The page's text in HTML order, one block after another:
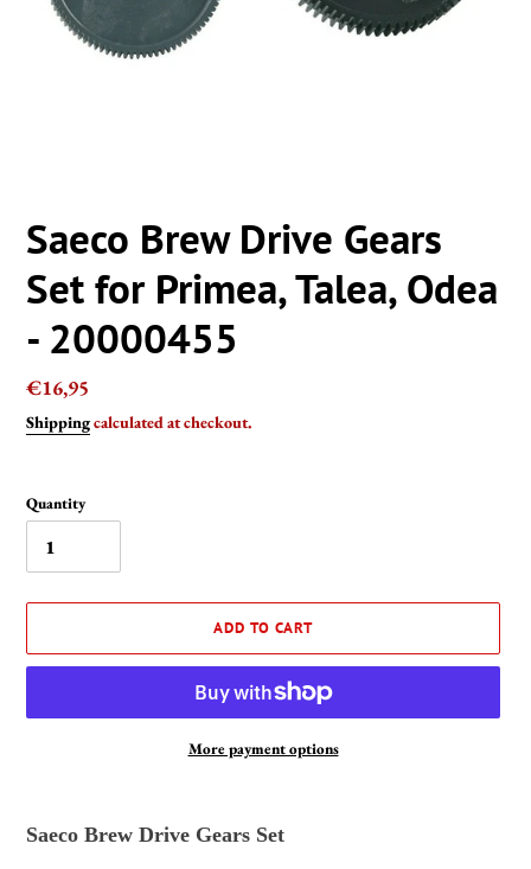
Saeco Brew Drive Gears
Set for Primea, Talea, Odea
- 20000455
Regular
price
€16,95
Shippingcalculated at checkout.
Quantity
ADD TO CART
More payment options
to
Saeco Brew Drive Gears Set